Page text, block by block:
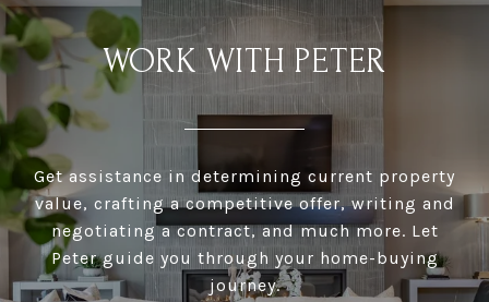
WORK WITH PETER
Get assistance in determining current property
value, crafting a competitive offer, writing and
negotiating a contract, and much more. Let
Peter guide you through your home-buying
journey.